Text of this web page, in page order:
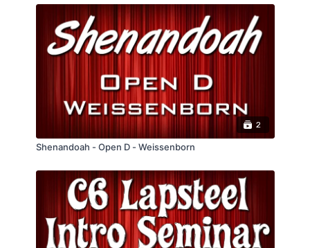
2
Shenandoah - Open D - Weissenborn